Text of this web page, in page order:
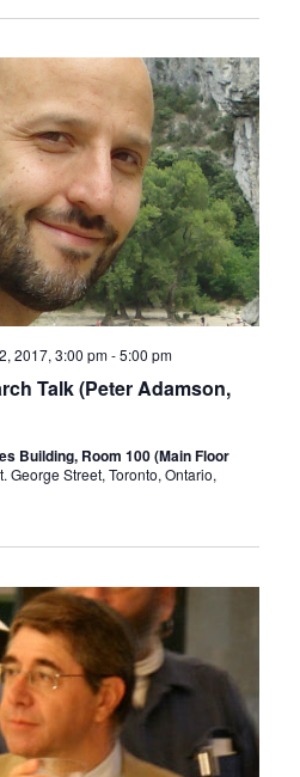
and
Views
Navigation
Talk (Peter Adamson,
2017, 3:00 pm-5:00 pm
Building, Room 100 (Main Floor
George Street, Toronto, Ontario,